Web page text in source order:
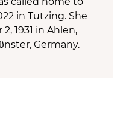
in Tutzing. She
1931 in Ahlen,
Germany.